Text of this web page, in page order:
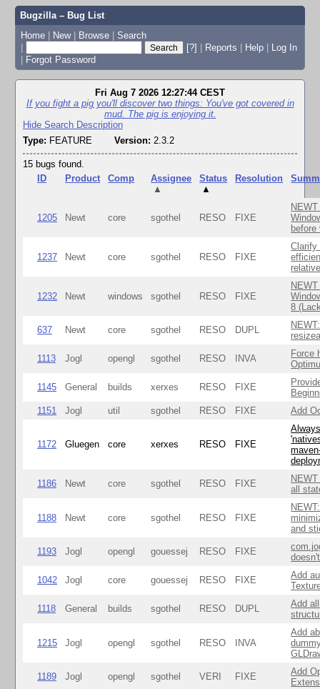
Bugzilla – Bug List
Home | New | Browse | Search
|
[?] | Reports | Help | Log In
| Forgot Password
Fri Aug 7 2026 12:27:44 CEST
If you fight a pig you'll discover two things: You've got covered in
mud. The pig is enjoying it.
Hide Search Description
Type: FEATURE Version: 2.3.2
15 bugs found.
ID
Product Comp
Assignee
▲
Status
▲
Resolution
1205 Newt core sgothel RESO FIXE
1237 Newt core sgothel RESO FIXE
Clarify
1232 Newt windows sgothel RESO FIXE
8
637 Newt core sgothel RESO DUPL
1113 Jogl opengl sgothel RESO INVA
Force
1145 General builds xerxes RESO FIXE
1151
Jogl util sgothel RESO FIXE Add
1172 Gluegen core xerxes RESO FIXE
1186 Newt core sgothel RESO FIXE
all
1188 Newt core sgothel RESO FIXE
and
1193 Jogl opengl gouessej RESO FIXE
1042 Jogl core gouessej RESO FIXE
Add
1118 General builds sgothel RESO DUPL
Add
1215 Jogl opengl sgothel RESO INVA
Add
1189 Jogl opengl sgothel VERI FIXE
Add